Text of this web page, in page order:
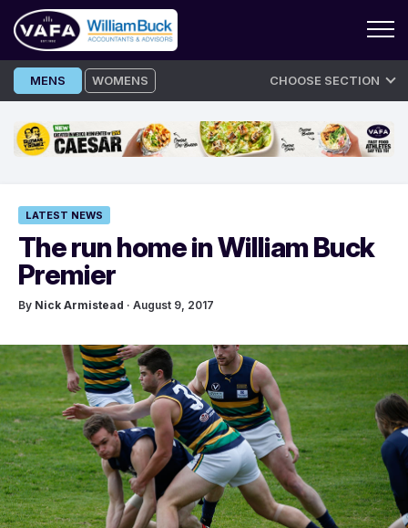
Skip
to
MENS WOMENS CHOOSE SECTION
LATEST NEWS
The run home in William Buck
Premier
By Nick Armistead · August 9, 2017